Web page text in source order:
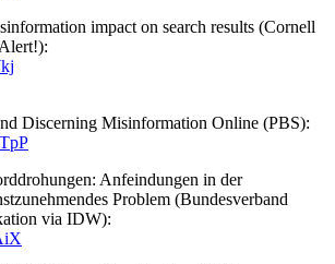
impact on search results (Cornell
Discerning Misinformation Online (PBS):
Anfeindungen in der
Problem (Bundesverband
via IDW):